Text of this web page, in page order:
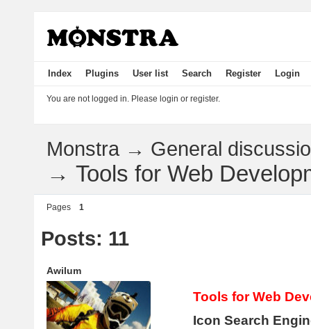
Index Plugins User list Search Register Login
You are not logged in. Please login or register.
Monstra → General
→Tools for Web
Pages 1
Posts: 11
Awilum
Tools for Web
Icon Search